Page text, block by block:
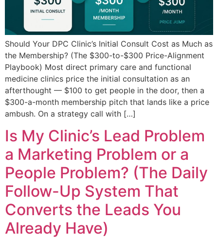
Should Your DPC Clinic’s Initial Consult Cost as Much as
the Membership? (The $300-to-$300 Price-Alignment
Playbook) Most direct primary care and functional
medicine clinics price the initial consultation as an
afterthought — $100 to get people in the door, then a
$300-a-month membership pitch that lands like a price
ambush. On a strategy call with […]
Is My Clinic’s Lead Problem
a Marketing Problem or a
People Problem? (The Daily
Follow-Up System That
Converts the Leads You
Already Have)